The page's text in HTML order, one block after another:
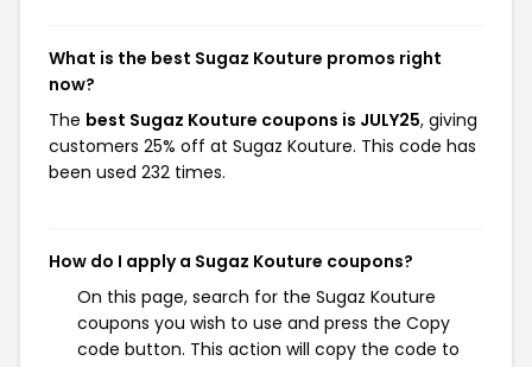
What is the best Sugaz Kouture promos right
now?
The best Sugaz Kouture coupons is JULY25, giving
customers 25% off at Sugaz Kouture. This code has
been used 232 times.
How do I apply a Sugaz Kouture coupons?
On this page, search for the Sugaz Kouture
coupons you wish to use and press the Copy
code button. This action will copy the code to